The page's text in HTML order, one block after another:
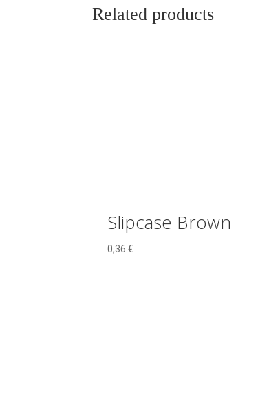
colored
Related products
Slipcase Brown
0,36 €